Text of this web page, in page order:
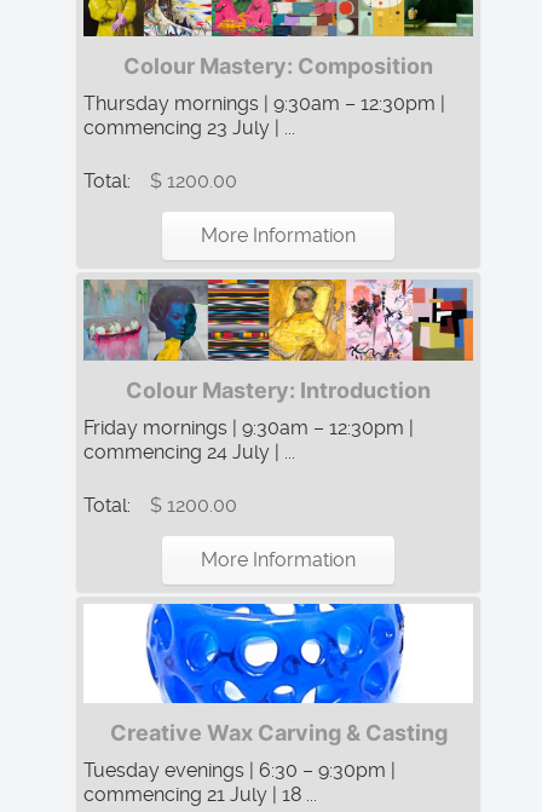
Colour Mastery: Composition
Thursday mornings | 9:30am – 12:30pm |
commencing 23 July | ...
Total: $ 1200.00
More Information
Colour Mastery: Introduction
Friday mornings | 9:30am – 12:30pm |
commencing 24 July | ...
Total: $ 1200.00
More Information
Creative Wax Carving & Casting
Tuesday evenings | 6:30 – 9:30pm |
commencing 21 July | 18 ...